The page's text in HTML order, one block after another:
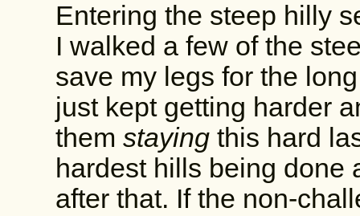
Entering the steep hilly
I walked a few of the
save my legs for the
just kept getting harder
them stayingthis hard
hardest hills being done
after that. If the non-